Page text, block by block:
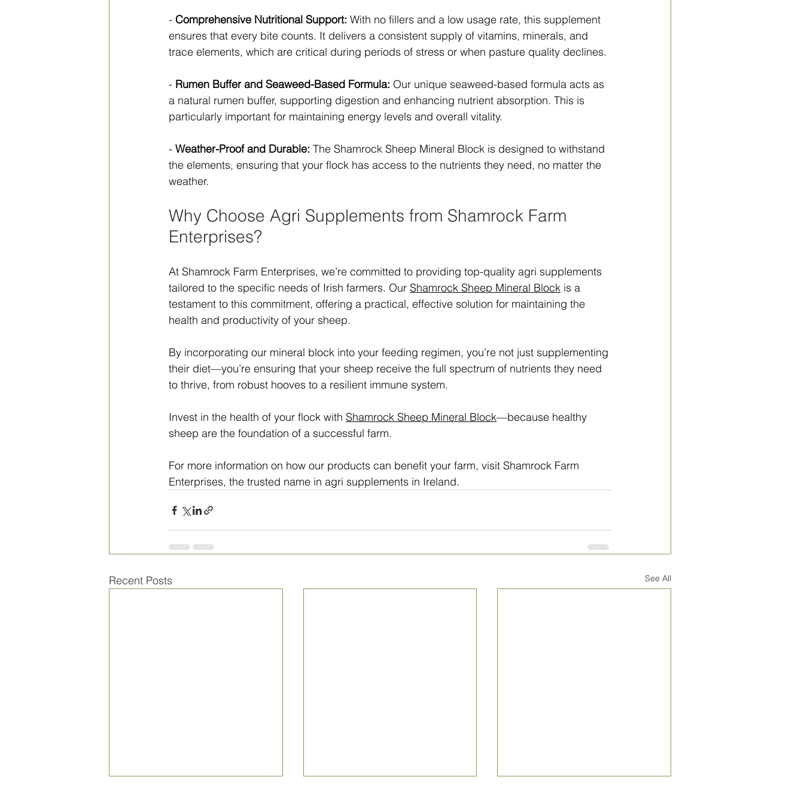
- Comprehensive Nutritional Support: With no fillers and a low usage rate, this supplement
ensures that every bite counts. It delivers a consistent supply of vitamins, minerals, and
trace elements, which are critical during periods of stress or when pasture quality declines.
- Rumen Buffer and Seaweed-Based Formula: Our unique seaweed-based formula acts as
a natural rumen buffer, supporting digestion and enhancing nutrient absorption. This is
particularly important for maintaining energy levels and overall vitality.
- Weather-Proof and Durable: The Shamrock Sheep Mineral Block is designed to withstand
the elements, ensuring that your flock has access to the nutrients they need, no matter the
weather.
Why Choose Agri Supplements from Shamrock Farm
Enterprises?
At Shamrock Farm Enterprises, we’re committed to providing top-quality agri supplements
tailored to the specific needs of Irish farmers. Our Shamrock Sheep Mineral Block is a
testament to this commitment, offering a practical, effective solution for maintaining the
health and productivity of your sheep.
By incorporating our mineral block into your feeding regimen, you’re not just supplementing
their diet—you’re ensuring that your sheep receive the full spectrum of nutrients they need
to thrive, from robust hooves to a resilient immune system.
Invest in the health of your flock with Shamrock Sheep Mineral Block—because healthy
sheep are the foundation of a successful farm.
For more information on how our products can benefit your farm, visit Shamrock Farm
Enterprises, the trusted name in agri supplements in Ireland.
Recent Posts See All